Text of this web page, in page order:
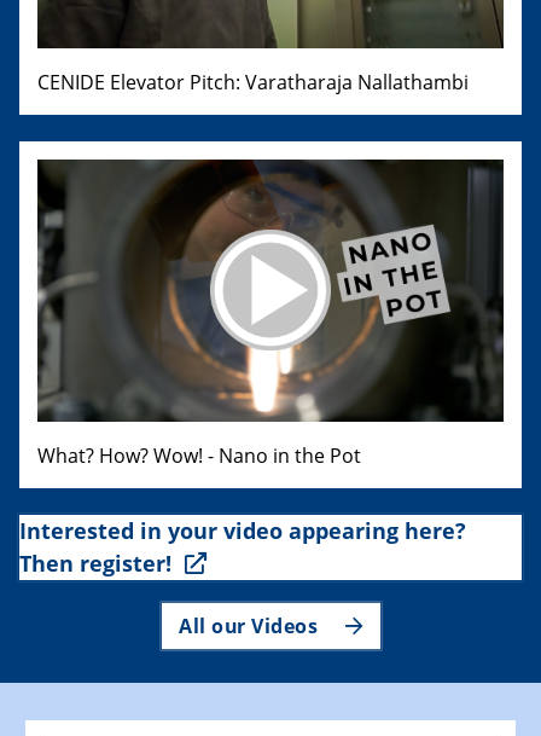
CENIDE Elevator Pitch: Varatharaja Nallathambi
What? How? Wow! - Nano in the Pot
Interested in your video appearing here?
Then register!
All our Videos